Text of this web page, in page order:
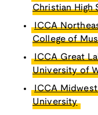
Christian High
ICCA
College of
ICCA Great
University of
ICCA
University